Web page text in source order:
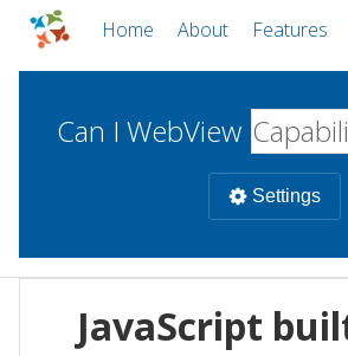
Home About Features
Can I WebView
Settings
WebViews Uncheck all
JavaScript